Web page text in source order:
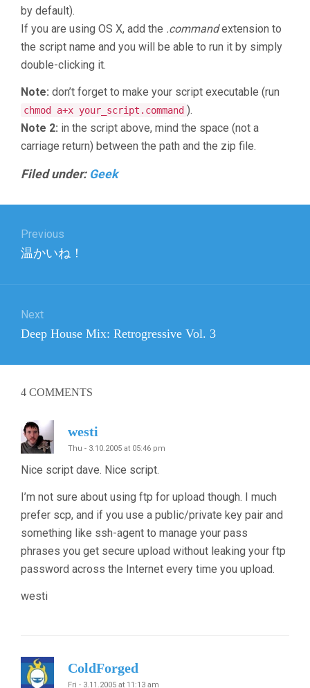
by default).
If you are using OS X, add the .commandextension to
the script name and you will be able to run it by simply
double-clicking it.
Note: don’t forget to make your script executable (run
chmod a+x your_script.command ).
Note 2: in the script above, mind the space (not a
carriage return) between the path and the zip file.
Filed under: Geek
navigation
Previous
Previous
温かいね！
Next
Next
Deep House Mix: Retrogressive Vol. 3
4 COMMENTS
westi
Thu - 3.10.2005 at 05:46 pm
Nice script dave. Nice script.
I’m not sure about using ftp for upload though. I much
prefer scp, and if you use a public/private key pair and
something like ssh-agent to manage your pass
phrases you get secure upload without leaking your ftp
password across the Internet every time you upload.
westi
ColdForged
Fri - 3.11.2005 at 11:13 am